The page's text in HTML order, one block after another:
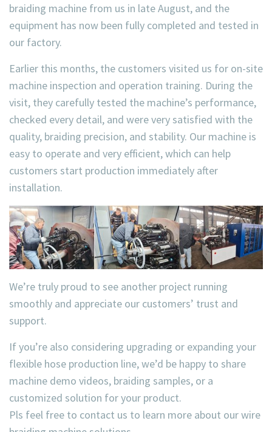
braiding machine from us in late August, and the
equipment has now been fully completed and tested in
our factory.
Earlier this months, the customers visited us for on-site
machine inspection and operation training. During the
visit, they carefully tested the machine’s performance,
checked every detail, and were very satisfied with the
quality, braiding precision, and stability. Our machine is
easy to operate and very efficient, which can help
customers start production immediately after
installation.
We’re truly proud to see another project running
smoothly and appreciate our customers’ trust and
support.
If you’re also considering upgrading or expanding your
flexible hose production line, we’d be happy to share
machine demo videos, braiding samples, or a
customized solution for your product.
Pls feel free to contact us to learn more about our wire